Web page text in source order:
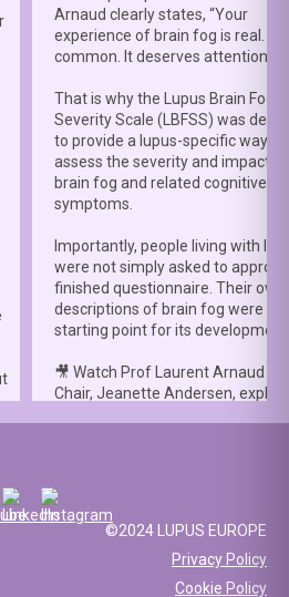
Arnaud clearly states, “Your
experience of brain fog is real. It
common. It deserves attention.”
That is why the Lupus Brain Fog
Severity Scale (LBFSS) was
to provide a lupus-specific way to
assess the severity and impact of
brain fog and related cognitive
symptoms.
Importantly, people living with
were not simply asked to
finished questionnaire. Their own
descriptions of brain fog were
starting point for its
🎥 Watch Prof Laurent Arnaud
Chair, Jeanette Andersen,
contributed to this international
and to have supported
patient involvement throughout
development process.
©2024 LUPUS EUROPE
Privacy Policy
Cookie Policy